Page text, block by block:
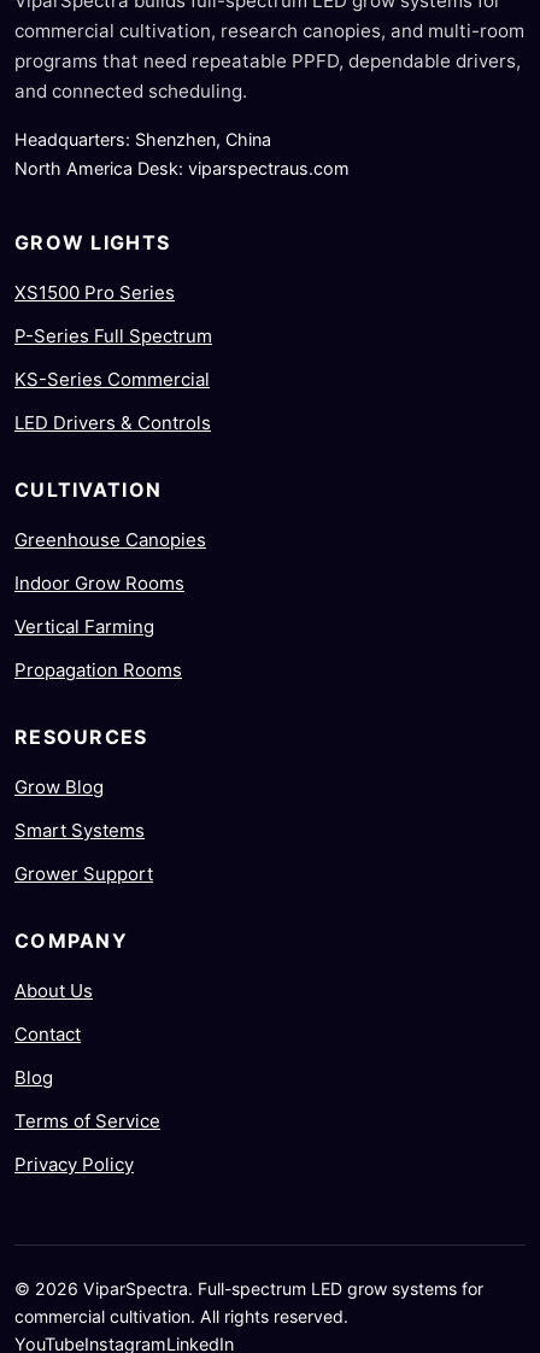
commercial cultivation, research canopies, and multi-room
programs that need repeatable PPFD, dependable drivers,
and connected scheduling.
Headquarters: Shenzhen, China
North America Desk: viparspectraus.com
GROW LIGHTS
XS1500 Pro Series
P-Series Full Spectrum
KS-Series Commercial
LED Drivers & Controls
CULTIVATION
Greenhouse Canopies
Indoor Grow Rooms
Vertical Farming
Propagation Rooms
RESOURCES
Grow Blog
Smart Systems
Grower Support
COMPANY
About Us
Contact
Blog
Terms of Service
Privacy Policy
© 2026 ViparSpectra. Full-spectrum LED grow systems for
commercial cultivation. All rights reserved.
YouTubeInstagramLinkedIn